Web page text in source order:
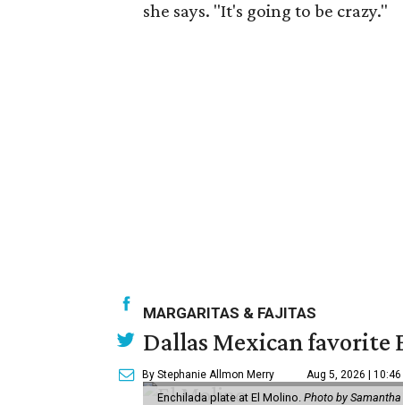
she says. "It's going to be crazy."
MARGARITAS & FAJITAS
Dallas Mexican favorite
By Stephanie Allmon Merry Aug 5, 2026 |
Enchilada plate at El Molino. Photo by